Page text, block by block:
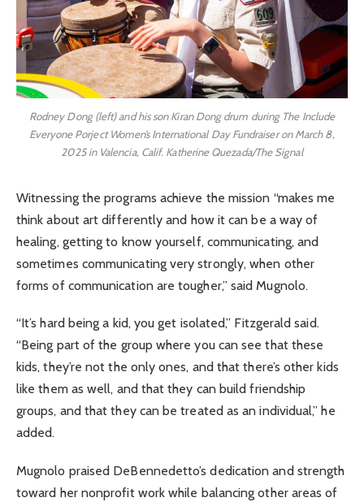
Rodney Dong (left) and his son Kiran Dong drum during The Include
Everyone Porject Women’s International Day Fundraiser on March 8,
2025 in Valencia, Calif. Katherine Quezada/The Signal
Witnessing the programs achieve the mission “makes me
think about art differently and how it can be a way of
healing, getting to know yourself, communicating, and
sometimes communicating very strongly, when other
forms of communication are tougher,” said Mugnolo.
“It’s hard being a kid, you get isolated,” Fitzgerald said.
“Being part of the group where you can see that these
kids, they’re not the only ones, and that there’s other kids
like them as well, and that they can build friendship
groups, and that they can be treated as an individual,” he
added.
Mugnolo praised DeBennedetto’s dedication and strength
toward her nonprofit work while balancing other areas of